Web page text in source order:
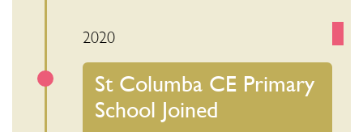
2020
St Columba CE Primary
School Joined